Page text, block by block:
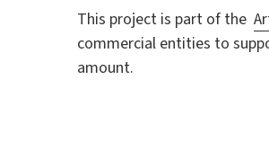
This project is part of the
commercial entities to
amount.